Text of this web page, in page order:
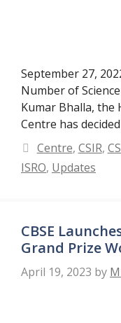
September 27,
Number of
Kumar Bhalla, the
Centre has
Categories
Centre, CSIR,
ISRO, Updates
CBSE
Grand Prize
April 19, 2023 by